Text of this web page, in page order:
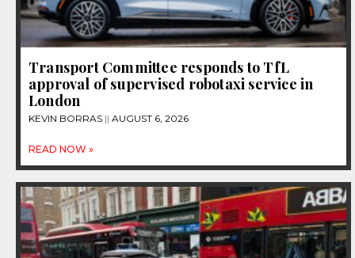
Transport Committee responds to TfL
approval of supervised robotaxi service in
London
KEVIN BORRAS AUGUST 6, 2026
READ NOW »